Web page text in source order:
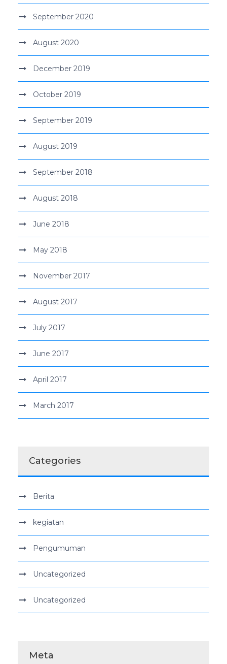
September 2020
August 2020
December 2019
October 2019
September 2019
August 2019
September 2018
August 2018
June 2018
May 2018
November 2017
August 2017
July 2017
June 2017
April 2017
March 2017
Categories
Berita
kegiatan
Pengumuman
Uncategorized
Uncategorized
Meta